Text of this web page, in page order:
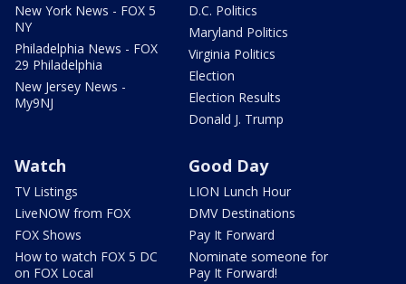
New York News - FOX 5
NY
Philadelphia News - FOX
29 Philadelphia
New Jersey News -
My9NJ
D.C. Politics
Maryland Politics
Virginia Politics
Election
Election Results
Donald J. Trump
Watch
TV Listings
LiveNOW from FOX
FOX Shows
How to watch FOX 5 DC
on FOX Local
Good Day
LION Lunch Hour
DMV Destinations
Pay It Forward
Nominate someone for
Pay It Forward!